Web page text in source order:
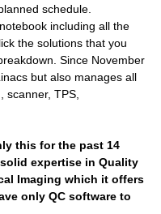
schedule.
including all the
the solutions that you
Since November
but also manages all
scanner, TPS,
this for the past 14
expertise in Quality
Imaging which it offers
only QC software to